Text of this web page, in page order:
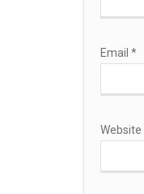
Email *
Website